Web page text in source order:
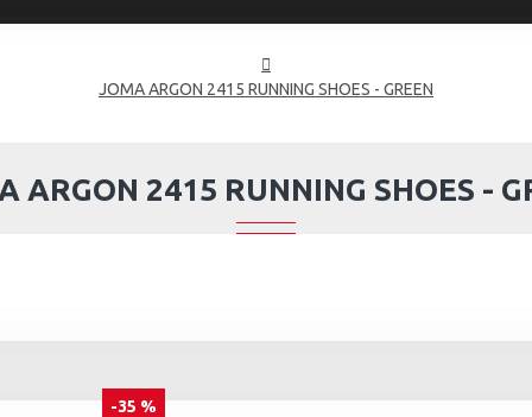
JOMA ARGON 2415 RUNNING SHOES - GREEN
ARGON 2415 RUNNING SHOES -
-35 %